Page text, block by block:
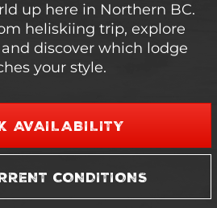
up here in Northern BC.
heliskiing trip, explore
discover which lodge
your style.
AVAILABILITY
CONDITIONS